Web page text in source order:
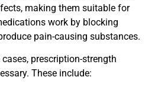
making them suitable for
work by blocking
pain-causing substances.
prescription-strength
These include: